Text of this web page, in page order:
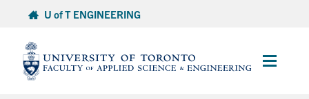
content
U of T ENGINEERING
Main